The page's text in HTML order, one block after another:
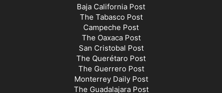
Baja California Post
The Tabasco Post
Campeche Post
The Oaxaca Post
San Cristobal Post
The Querétaro Post
The Guerrero Post
Monterrey Daily Post
The Guadalajara Post